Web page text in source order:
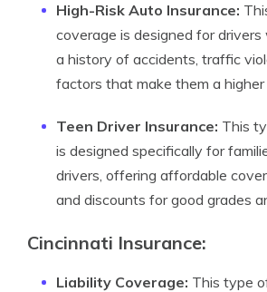
High-Risk Auto Insurance:
coverage is designed for
a history of accidents, traffic
factors that make them a higher
Teen Driver Insurance: This
is designed specifically for
drivers, offering affordable
and discounts for good grades
Cincinnati Insurance:
Liability Coverage: This type